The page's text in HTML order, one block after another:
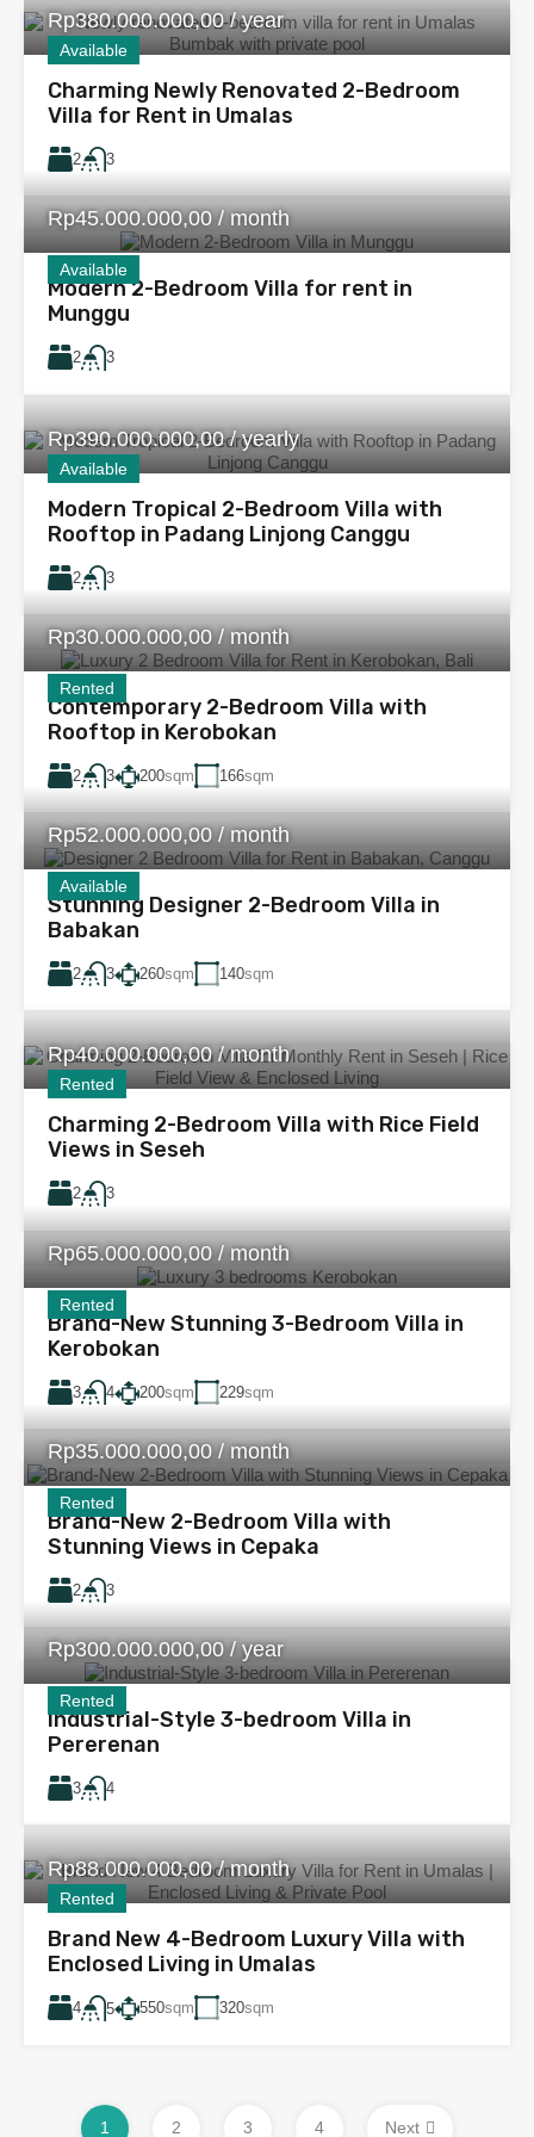
Available
Rp380.000.000,00 / year
Charming Newly Renovated 2-Bedroom
Villa for Rent in Umalas
2 3
Available
Rp45.000.000,00 / month
Modern 2-Bedroom Villa for rent in
Munggu
2 3
Available
Rp390.000.000,00 / yearly
Modern Tropical 2-Bedroom Villa with
Rooftop in Padang Linjong Canggu
2 3
Rented
Rp30.000.000,00 / month
Contemporary 2-Bedroom Villa with
Rooftop in Kerobokan
2 3 200sqm 166sqm
Available
Rp52.000.000,00 / month
Stunning Designer 2-Bedroom Villa in
Babakan
2 3 260sqm 140sqm
Rented
Rp40.000.000,00 / month
Charming 2-Bedroom Villa with Rice Field
Views in Seseh
2 3
Rented
Rp65.000.000,00 / month
Brand-New Stunning 3-Bedroom Villa in
Kerobokan
3 4 200sqm 229sqm
Rented
Rp35.000.000,00 / month
Brand-New 2-Bedroom Villa with
Stunning Views in Cepaka
2 3
Rented
Rp300.000.000,00 / year
Industrial-Style 3-bedroom Villa in
Pererenan
3 4
Rented
Rp88.000.000,00 / month
Brand New 4-Bedroom Luxury Villa with
Enclosed Living in Umalas
4 5 550sqm 320sqm
1 2 3 4 Next